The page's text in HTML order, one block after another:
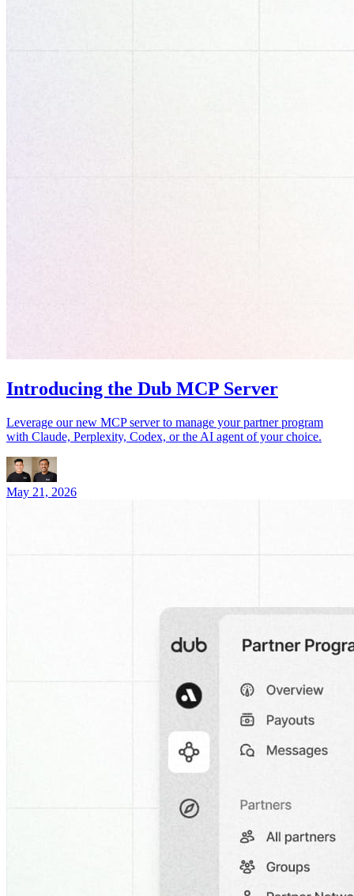
Introducing the Dub MCP Server
Leverage our new MCP server to manage your partner program
with Claude, Perplexity, Codex, or the AI agent of your choice.
May 21, 2026